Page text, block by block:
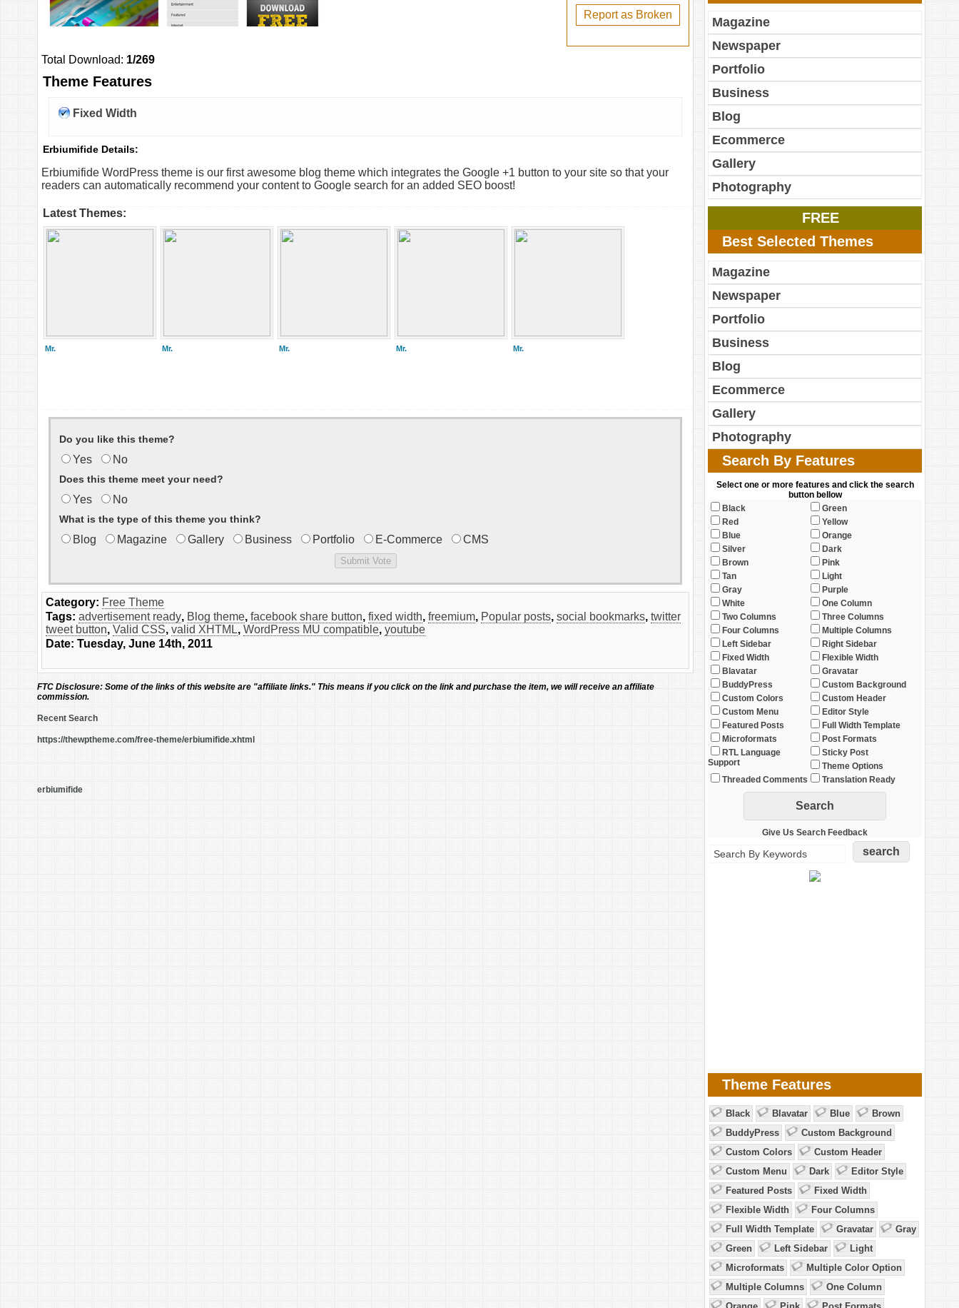
Report as Broken
Total Download: 1/269
Theme Features
Fixed Width
Erbiumifide Details:
Erbiumifide WordPress theme is our first awesome blog theme which integrates the Google +1 button to your site so that your
readers can automatically recommend your content to Google search for an added SEO boost!
Latest Themes:
Mr. Mr. Mr. Mr. Mr.
Do you like this theme?
Yes No
Does this theme meet your need?
Yes No
What is the type of this theme you think?
Blog Magazine Gallery Business Portfolio E-Commerce CMS
Category: Free Theme
Tags: advertisement ready, Blog theme, facebook share button, fixed width, freemium, Popular posts, social bookmarks, twitter
tweet button, Valid CSS, valid XHTML, WordPress MU compatible, youtube
Date: Tuesday, June 14th, 2011
FTC Disclosure: Some of the links of this website are "affiliate links." This means if you click on the link and purchase the item, we will receive an affiliate
commission.
Recent Search
https://thewptheme.com/free-theme/erbiumifide.xhtml
erbiumifide
Magazine
Newspaper
Portfolio
Business
Blog
Ecommerce
Gallery
Photography
FREE
Best Selected Themes
Magazine
Newspaper
Portfolio
Business
Blog
Ecommerce
Gallery
Photography
Search By Features
Select one or more features and click the search
button bellow
Black
Green
Red
Yellow
Blue
Orange
Silver
Dark
Brown
Pink
Tan
Light
Gray
Purple
White
One Column
Two Columns
Three Columns
Four Columns
Multiple Columns
Left Sidebar
Right Sidebar
Fixed Width
Flexible Width
Blavatar
Gravatar
BuddyPress
Custom Background
Custom Colors
Custom Header
Custom Menu
Editor Style
Featured Posts
Full Width Template
Microformats
Post Formats
RTL Language
Support
Sticky Post
Theme Options
Threaded Comments
Translation Ready
Give Us Search Feedback
Theme Features
Black Blavatar Blue
Brown
BuddyPress
Custom Background
Custom Colors
Custom Header
Custom Menu
Dark
Editor Style
Featured Posts
Fixed Width
Flexible Width
Four Columns
Full Width Template
Gravatar
Gray
Green
Left Sidebar
Light
Microformats
Multiple Color Option
Multiple Columns
One Column